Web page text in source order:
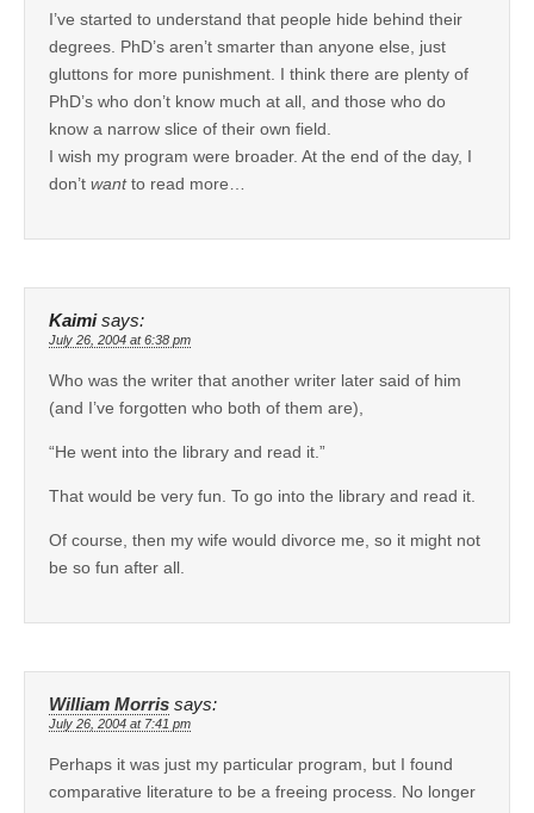
I’ve started to understand that people hide behind their
degrees. PhD’s aren’t smarter than anyone else, just
gluttons for more punishment. I think there are plenty of
PhD’s who don’t know much at all, and those who do
know a narrow slice of their own field.
I wish my program were broader. At the end of the day, I
don’t wantto read more…
Kaimi says:
July 26, 2004 at 6:38 pm
Who was the writer that another writer later said of him
(and I’ve forgotten who both of them are),
“He went into the library and read it.”
That would be very fun. To go into the library and read it.
Of course, then my wife would divorce me, so it might not
be so fun after all.
William Morris says:
July 26, 2004 at 7:41 pm
Perhaps it was just my particular program, but I found
comparative literature to be a freeing process. No longer